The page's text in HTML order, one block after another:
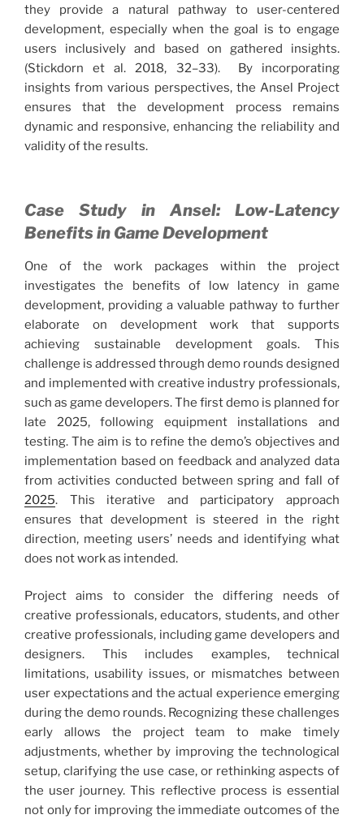
they provide a natural pathway to user-centered
development, especially when the goal is to engage
users inclusively and based on gathered insights.
(Stickdorn et al. 2018, 32–33). By incorporating
insights from various perspectives, the Ansel Project
ensures that the development process remains
dynamic and responsive, enhancing the reliability and
validity of the results.
Case Study in Ansel: Low-Latency
Benefits in Game Development
One of the work packages within the project
investigates the benefits of low latency in game
development, providing a valuable pathway to further
elaborate on development work that supports
achieving sustainable development goals. This
challenge is addressed through demo rounds designed
and implemented with creative industry professionals,
such as game developers. The first demo is planned for
late 2025, following equipment installations and
testing. The aim is to refine the demo’s objectives and
implementation based on feedback and analyzed data
from activities conducted between spring and fall of
2025. This iterative and participatory approach
ensures that development is steered in the right
direction, meeting users’ needs and identifying what
does not work as intended.
Project aims to consider the differing needs of
creative professionals, educators, students, and other
creative professionals, including game developers and
designers. This includes examples, technical
limitations, usability issues, or mismatches between
user expectations and the actual experience emerging
during the demo rounds. Recognizing these challenges
early allows the project team to make timely
adjustments, whether by improving the technological
setup, clarifying the use case, or rethinking aspects of
the user journey. This reflective process is essential
not only for improving the immediate outcomes of the